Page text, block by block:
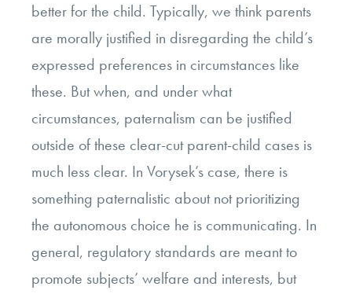
better for the child. Typically, we think parents
are morally justified in disregarding the child’s
expressed preferences in circumstances like
these. But when, and under what
circumstances, paternalism can be justified
outside of these clear-cut parent-child cases is
much less clear. In Vorysek’s case, there is
something paternalistic about not prioritizing
the autonomous choice he is communicating. In
general, regulatory standards are meant to
promote subjects’ welfare and interests, but